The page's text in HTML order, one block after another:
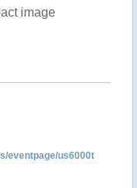
image
eventpage/us6000t